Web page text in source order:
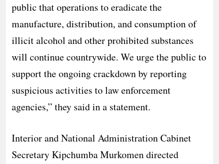
public that operations to eradicate the
manufacture, distribution, and consumption of
illicit alcohol and other prohibited substances
will continue countrywide. We urge the public to
support the ongoing crackdown by reporting
suspicious activities to law enforcement
agencies,” they said in a statement.
Interior and National Administration Cabinet
Secretary Kipchumba Murkomen directed